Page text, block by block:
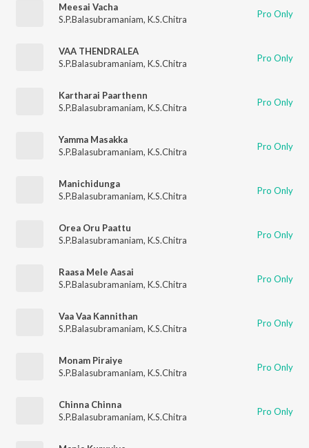
Meesai Vacha
S.P.Balasubramaniam, K.S.Chitra Pro Only
VAA THENDRALEA
S.P.Balasubramaniam, K.S.Chitra Pro Only
Kartharai Paarthenn
S.P.Balasubramaniam, K.S.Chitra Pro Only
Yamma Masakka
S.P.Balasubramaniam, K.S.Chitra Pro Only
Manichidunga
S.P.Balasubramaniam, K.S.Chitra Pro Only
Orea Oru Paattu
S.P.Balasubramaniam, K.S.Chitra Pro Only
Raasa Mele Aasai
S.P.Balasubramaniam, K.S.Chitra Pro Only
Vaa Vaa Kannithan
S.P.Balasubramaniam, K.S.Chitra Pro Only
Monam Piraiye
S.P.Balasubramaniam, K.S.Chitra Pro Only
Chinna Chinna
S.P.Balasubramaniam, K.S.Chitra Pro Only